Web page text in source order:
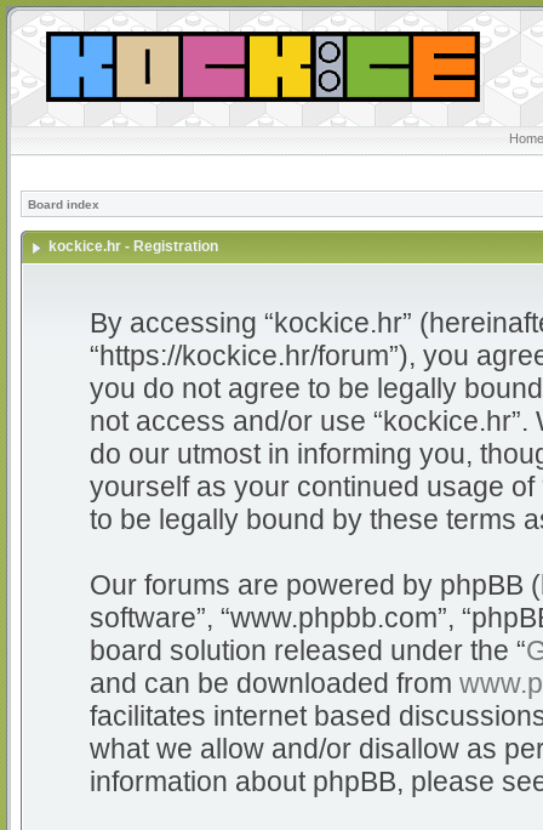
Board index
kockice.hr - Registration
By accessing “kockice.hr”
“https://kockice.hr/forum”), you
you do not agree to be legally
not access and/or use
do our utmost in informing you,
yourself as your continued usage
to be legally bound by these terms
Our forums are powered by phpBB
software”, “www.phpbb.com”,
board solution released under the “
and can be downloaded from
facilitates internet based
what we allow and/or disallow as
information about phpBB, please